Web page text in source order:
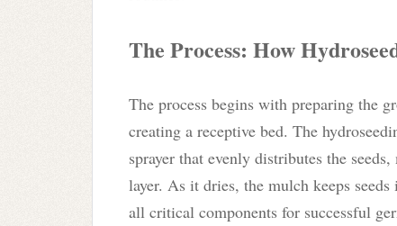
The Process: How
The process begins with preparing the
creating a receptive bed. The
sprayer that evenly distributes the
layer. As it dries, the mulch keeps
all critical components for successful